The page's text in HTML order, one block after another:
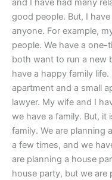
and I have had many
good people. But, I
anyone. For example,
people. We have a
both want to run a new
have a happy family
apartment and a small
lawyer. My wife and I
we have a family. But, it
family. We are planning
a few times, and we
are planning a house
house party, but we are